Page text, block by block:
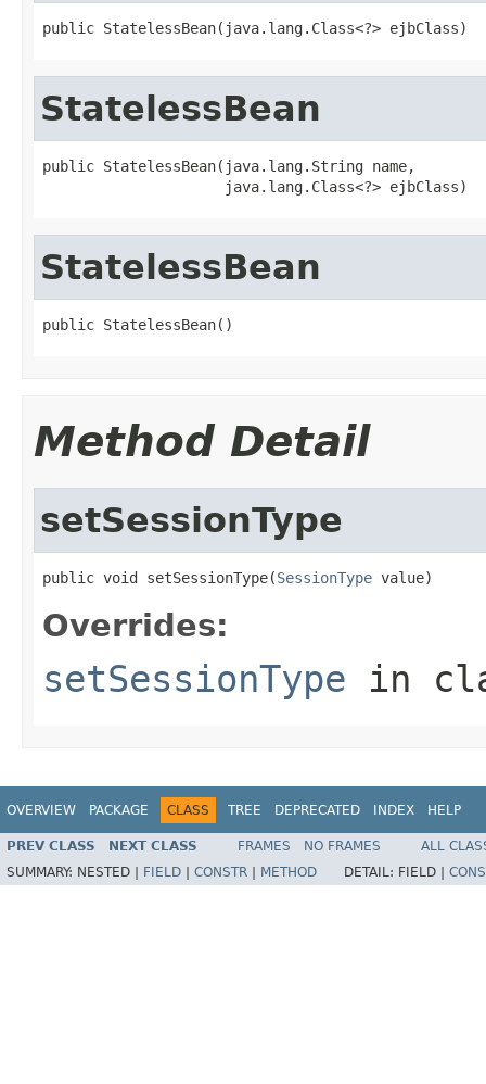
public StatelessBean(java.lang.Class<?> ejbClass)
StatelessBean
public StatelessBean(java.lang.String name,
                     java.lang.Class<?> ejbClass)
StatelessBean
public StatelessBean()
Method Detail
setSessionType
public void setSessionType(SessionType value)
Overrides:
setSessionType in
OVERVIEW PACKAGE CLASS TREE DEPRECATED INDEX HELP
PREV CLASS NEXT CLASS FRAMES NO FRAMES
ALL
SUMMARY: NESTED | FIELD CONSTR METHOD DETAIL: FIELD |